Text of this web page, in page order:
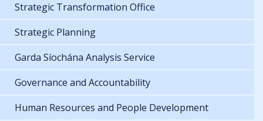
Strategic Transformation Office
Strategic Planning
Garda Síochána Analysis Service
Governance and Accountability
Human Resources and People Development